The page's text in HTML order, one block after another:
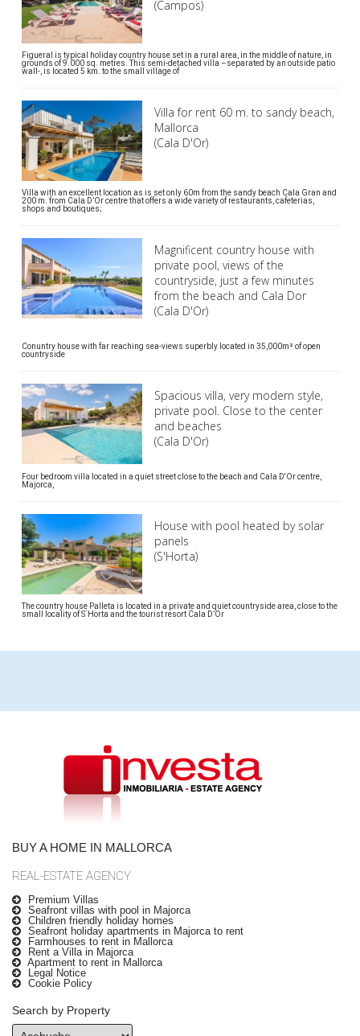
(Campos)
Figueral is typical holiday country house set in a rural area, in the middle of nature, in
grounds of 9.000 sq. metres. This semi-detached villa –separated by an outside patio
wall-, is located 5 km. to the small village of
Villa for rent 60 m. to sandy beach,
Mallorca
(Cala D'Or)
Villa with an excellent location as is set only 60m from the sandy beach Cala Gran and
200 m. from Cala D’Or centre that offers a wide variety of restaurants, cafeterias,
shops and boutiques;
Magnificent country house with
private pool, views of the
countryside, just a few minutes
from the beach and Cala Dor
(Cala D'Or)
Conuntry house with far reaching sea-views superbly located in 35,000m² of open
countryside
Spacious villa, very modern style,
private pool. Close to the center
and beaches
(Cala D'Or)
Four bedroom villa located in a quiet street close to the beach and Cala D'Or centre,
Majorca,
House with pool heated by solar
panels
(S'Horta)
The country house Palleta is located in a private and quiet countryside area, close to the
small locality of S´Horta and the tourist resort Cala D’Or
BUY A HOME IN MALLORCA
REAL-ESTATE AGENCY
Premium Villas
Seafront villas with pool in Majorca
Children friendly holiday homes
Seafront holiday apartments in Majorca to rent
Farmhouses to rent in Mallorca
Rent a Villa in Majorca
Apartment to rent in Mallorca
Legal Notice
Cookie Policy
Search by Property